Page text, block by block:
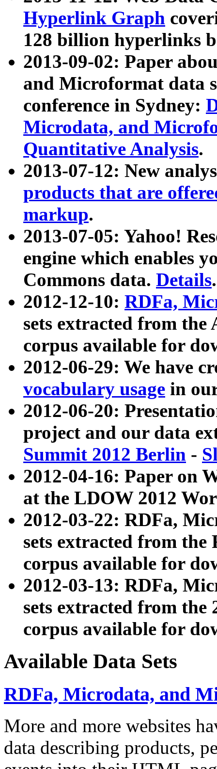
Hyperlink Graph
128 billion hyperlinks
2013-09-02: Paper
and Microformat data
conference in Sydney:
Microdata, and
Quantitative Analysis.
2013-07-12: New
products that are
markup.
2013-07-05: Yahoo!
engine which enables
Commons data. Details.
2012-12-10: RDFa,
sets extracted from
corpus available for
2012-06-29: We have
vocabulary usage in
2012-06-20:
project and our data
Summit 2012 Berlin -
2012-04-16: Paper on
at the LDOW 2012
2012-03-22: RDFa,
sets extracted from
corpus available for
2012-03-13: RDFa,
sets extracted from the
corpus available for
Available Data Sets
RDFa, Microdata, and
More and more websites
data describing products,